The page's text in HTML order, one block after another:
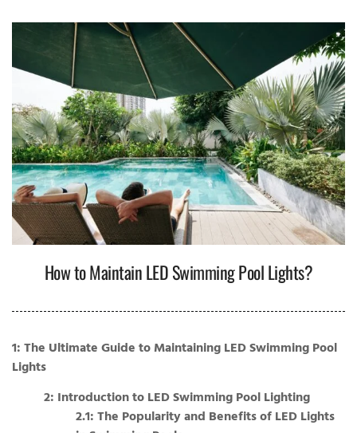
How to Maintain LED Swimming Pool Lights?
1: The Ultimate Guide to Maintaining LED Swimming Pool
Lights
2: Introduction to LED Swimming Pool Lighting
2.1: The Popularity and Benefits of LED Lights